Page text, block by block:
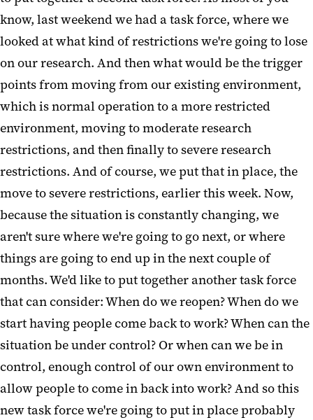
know, last weekend we had a task force, where we
looked at what kind of restrictions we're going to lose
on our research. And then what would be the trigger
points from moving from our existing environment,
which is normal operation to a more restricted
environment, moving to moderate research
restrictions, and then finally to severe research
restrictions. And of course, we put that in place, the
move to severe restrictions, earlier this week. Now,
because the situation is constantly changing, we
aren't sure where we're going to go next, or where
things are going to end up in the next couple of
months. We'd like to put together another task force
that can consider: When do we reopen? When do we
start having people come back to work? When can the
situation be under control? Or when can we be in
control, enough control of our own environment to
allow people to come in back into work? And so this
new task force we're going to put in place probably